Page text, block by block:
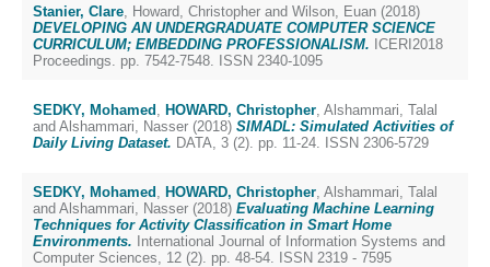
Stanier, Clare, Howard, Christopher and Wilson, Euan (2018)
DEVELOPING AN UNDERGRADUATE COMPUTER SCIENCE
CURRICULUM; EMBEDDING PROFESSIONALISM. ICERI2018
Proceedings. pp. 7542-7548. ISSN 2340-1095
SEDKY, Mohamed , HOWARD, Christopher, Alshammari, Talal
and Alshammari, Nasser (2018) SIMADL: Simulated Activities of
Daily Living Dataset. DATA, 3 (2). pp. 11-24. ISSN 2306-5729
SEDKY, Mohamed , HOWARD, Christopher, Alshammari, Talal
and Alshammari, Nasser (2018) Evaluating Machine Learning
Techniques for Activity Classification in Smart Home
Environments. International Journal of Information Systems and
Computer Sciences, 12 (2). pp. 48-54. ISSN 2319 - 7595